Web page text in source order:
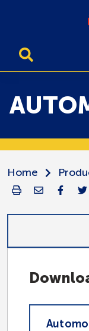
Home